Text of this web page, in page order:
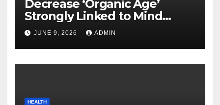
Decrease ‘Organic Age’
Strongly Linked to Mind
Safety
JUNE 9, 2026 ADMIN
HEALTH